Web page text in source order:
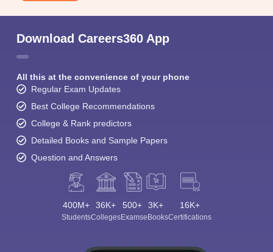
Download Careers360 App
All this at the convenience of your phone
Regular Exam Updates
Best College Recommendations
College & Rank predictors
Detailed Books and Sample Papers
Question and Answers
400M+
Students
36K+
Colleges
500+
Exams
3K+
eBooks
16K+
Certifications